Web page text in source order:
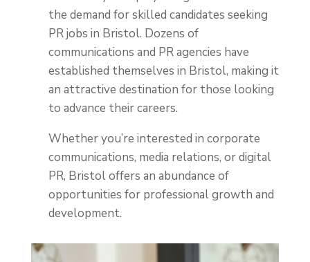
the demand for skilled candidates seeking
PR jobs in Bristol. Dozens of
communications and PR agencies have
established themselves in Bristol, making it
an attractive destination for those looking
to advance their careers.
Whether you’re interested in corporate
communications, media relations, or digital
PR, Bristol offers an abundance of
opportunities for professional growth and
development.